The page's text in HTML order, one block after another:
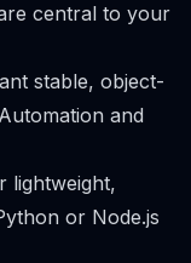
central to your
stable, object-
and
lightweight,
or Node.js